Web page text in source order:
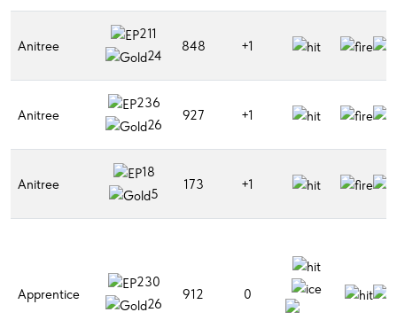
Anitree
211
24
848 +1
Anitree
236
26
927 +1
Anitree
18
5
173 +1
Apprentice
230
26
912 0